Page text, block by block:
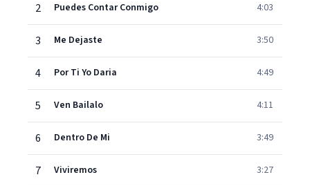
2 Puedes Contar Conmigo 4:03
3 Me Dejaste 3:50
4 Por Ti Yo Daria 4:49
5 Ven Bailalo 4:11
6 Dentro De Mi 3:49
7 Viviremos 3:27